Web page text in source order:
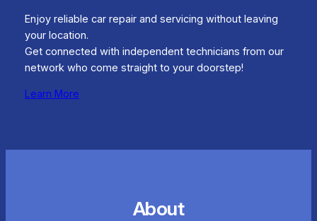
Enjoy reliable car repair and servicing without leaving
your location.
Get connected with independent technicians from our
network who come straight to your doorstep!
Learn More
About